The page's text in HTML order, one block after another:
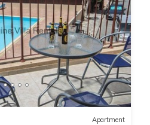
Apartment